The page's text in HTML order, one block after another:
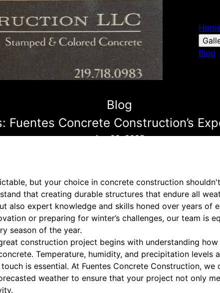
Blog
Blog
Fuentes Concrete Construction’s
Apr 20, 2025
but your choice in concrete construction
that creating durable structures that endure all
also expert knowledge and skills honed over years of
or preparing for winter’s challenges, our team is
season of the year.
construction project begins with understanding
Temperature, humidity, and precipitation levels
is essential. At Fuentes Concrete Construction, we
weather to ensure that your project not only